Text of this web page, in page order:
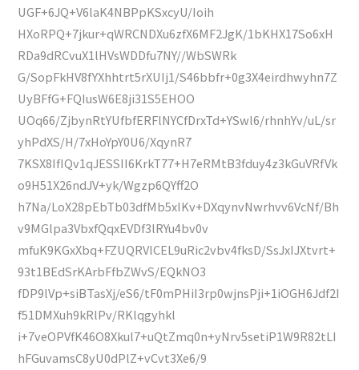
UGF+6JQ+V6laK4NBPpKSxcyU/Ioih
HXoRPQ+7jkur+qWRCNDXu6zfX6MF2JgK/1bKHX17So6xH
RDa9dRCvuX1lHVsWDDfu7NY//WbSWRk
G/SopFkHV8fYXhhtrt5rXUIj1/S46bbfr+0g3X4eirdhwyhn7Z
UyBFfG+FQIusW6E8ji31S5EHOO
UOq66/ZjbynRtYUfbfERFlNYCfDrxTd+YSwl6/rhnhYv/uL/sr
yhPdXS/H/7xHoYpY0U6/XqynR7
7KSX8IfIQv1qJESSII6KrkT77+H7eRMtB3fduy4z3kGuVRfVk
o9H51X26ndJV+yk/Wgzp6QYff2O
h7Na/LoX28pEbTb03dfMb5xIKv+DXqynvNwrhvv6VcNf/Bh
v9MGlpa3VbxfQqxEVDf3lRYu4bv0v
mfuK9KGxXbq+FZUQRVlCEL9uRic2vbv4fksD/SsJxIJXtvrt+
93t1BEdSrKArbFfbZWvS/EQkNO3
fDP9lVp+siBTasXj/eS6/tF0mPHiI3rp0wjnsPji+1iOGH6Jdf2I
f51DMXuh9kRlPv/RKlqgyhkl
i+7veOPVfK46O8Xkul7+uQtZmq0n+yNrv5setiP1W9R82tLI
hFGuvamsC8yU0dPlZ+vCvt3Xe6/9